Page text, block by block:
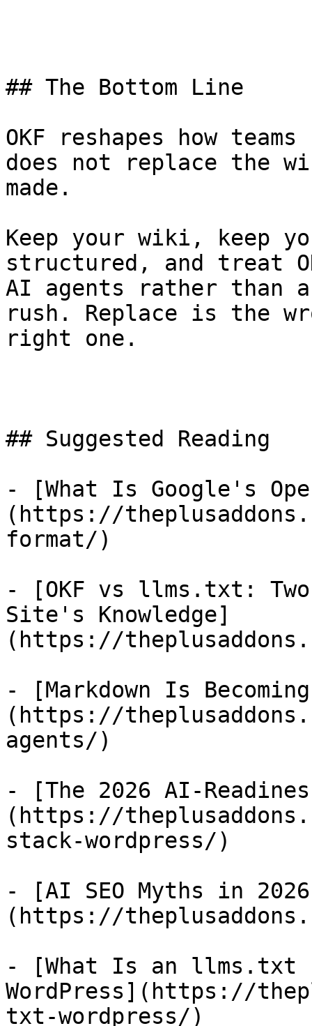
## The Bottom Line
OKF reshapes how
does not replace the
made.
Keep your wiki, keep
structured, and treat
AI agents rather than
rush. Replace is the
right one.
## Suggested Reading
- [What Is Google's
(https://
format/)
- [OKF vs llms.txt: Two
Site's Knowledge]
(https://
- [Markdown Is
(https://
agents/)
- [The 2026 AI-
(https://
stack-wordpress/)
- [AI SEO Myths in
(https://
- [What Is an llms.txt
WordPress](https://
txt-wordpress/)